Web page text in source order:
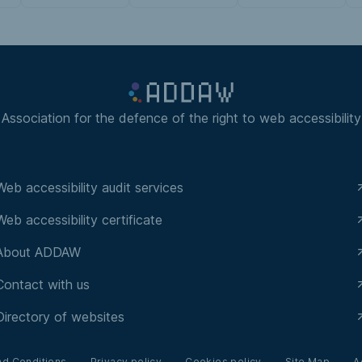
Association for the defence of the right to web accessibility
accessibility audit services
accessibility certificate
ADDAW
with us
of websites